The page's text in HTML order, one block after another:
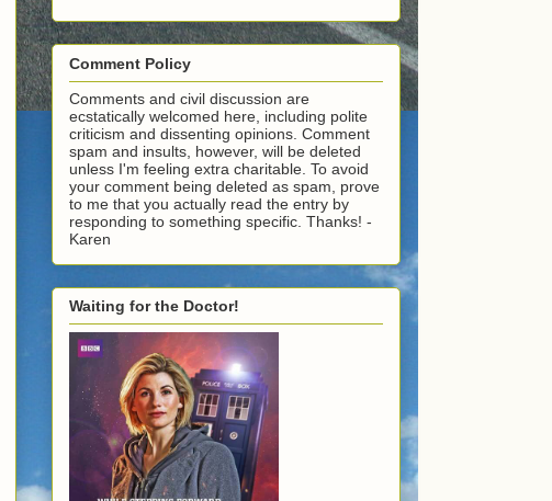
Comment Policy
Comments and civil discussion are
ecstatically welcomed here, including polite
criticism and dissenting opinions. Comment
spam and insults, however, will be deleted
unless I'm feeling extra charitable. To avoid
your comment being deleted as spam, prove
to me that you actually read the entry by
responding to something specific. Thanks! -
Karen
Waiting for the Doctor!